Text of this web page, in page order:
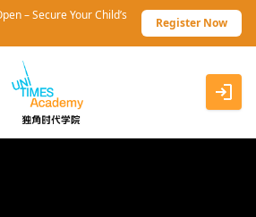
– Secure Your Child’s
Register Now